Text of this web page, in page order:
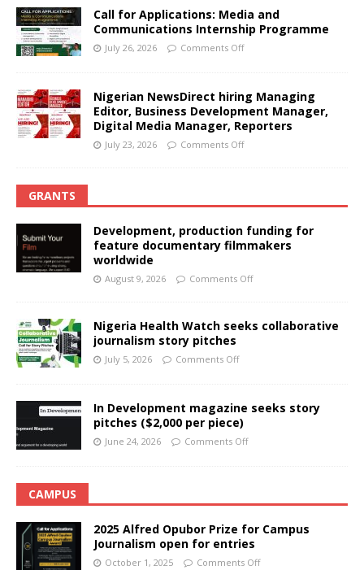
Call for Applications: Media and
Communications Internship Programme
July 26, 2026 Comments Off
Nigerian NewsDirect hiring Managing
Editor, Business Development Manager,
Digital Media Manager, Reporters
July 23, 2026 Comments Off
GRANTS
Development, production funding for
feature documentary filmmakers
worldwide
August 9, 2026 Comments Off
Nigeria Health Watch seeks collaborative
journalism story pitches
July 5, 2026 Comments Off
In Development magazine seeks story
pitches ($2,000 per piece)
June 24, 2026 Comments Off
CAMPUS
2025 Alfred Opubor Prize for Campus
Journalism open for entries
October 1, 2025 Comments Off